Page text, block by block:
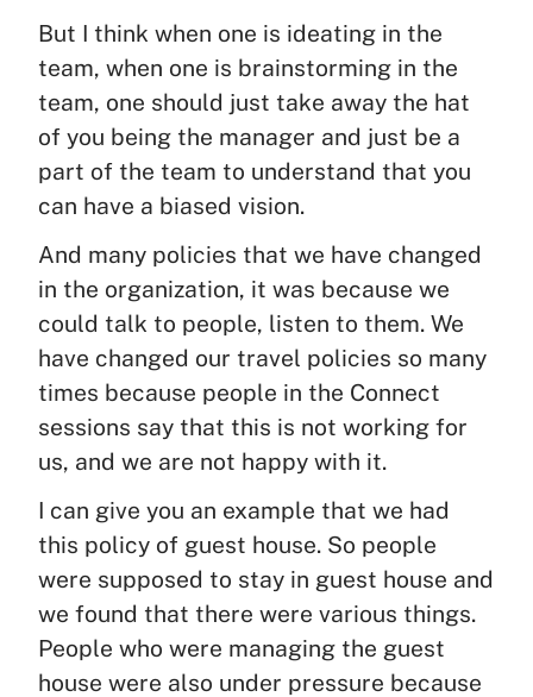
But I think when one is ideating in the
team, when one is brainstorming in the
team, one should just take away the hat
of you being the manager and just be a
part of the team to understand that you
can have a biased vision.
And many policies that we have changed
in the organization, it was because we
could talk to people, listen to them. We
have changed our travel policies so many
times because people in the Connect
sessions say that this is not working for
us, and we are not happy with it.
I can give you an example that we had
this policy of guest house. So people
were supposed to stay in guest house and
we found that there were various things.
People who were managing the guest
house were also under pressure because